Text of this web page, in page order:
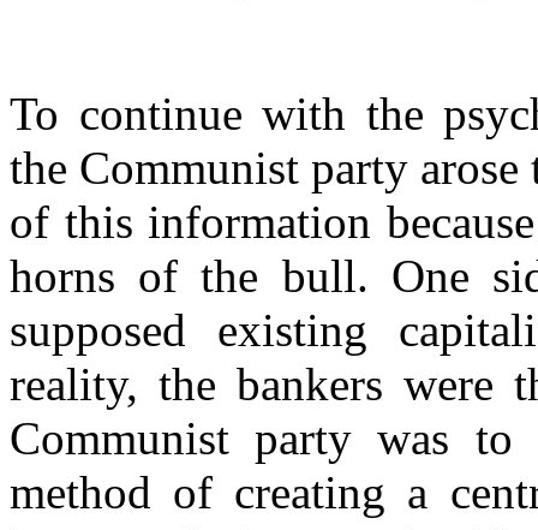
To continue with the
the Communist party arose
of this information
horns of the bull. One
supposed existing
reality, the bankers were
Communist party was
method of creating a